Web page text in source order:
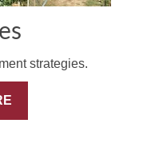
strategies.